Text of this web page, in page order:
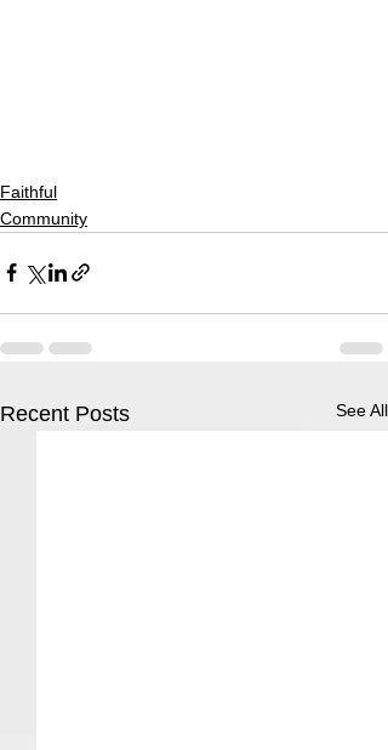
Faithful
Community
Recent Posts See All